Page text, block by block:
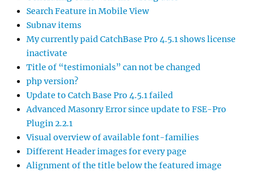
Search Feature in Mobile View
Subnav items
My currently paid CatchBase Pro 4.5.1 shows license
inactivate
Title of “testimonials” can not be changed
php version?
Update to Catch Base Pro 4.5.1 failed
Advanced Masonry Error since update to FSE-Pro
Plugin 2.2.1
Visual overview of available font-families
Different Header images for every page
Alignment of the title below the featured image